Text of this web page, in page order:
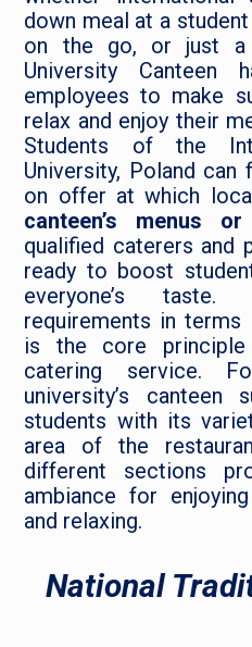
down meal at a
on the go, or just
University Canteen
employees to make
relax and enjoy their
Students of the
University, Poland
on offer at which
canteen’s menus
qualified caterers and
ready to boost
everyone’s
requirements in terms
is the core
catering service.
university’s canteen
students with its
area of the
different sections
ambiance for
and relaxing.
National